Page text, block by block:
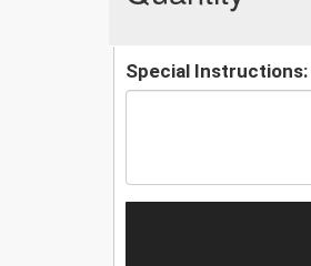
Special Instructions: